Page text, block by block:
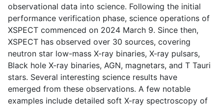
observational data into science. Following the initial
performance verification phase, science operations of
XSPECT commenced on 2024 March 9. Since then,
XSPECT has observed over 30 sources, covering
neutron star low-mass X-ray binaries, X-ray pulsars,
Black hole X-ray binaries, AGN, magnetars, and T Tauri
stars. Several interesting science results have
emerged from these observations. A few notable
examples include detailed soft X-ray spectroscopy of